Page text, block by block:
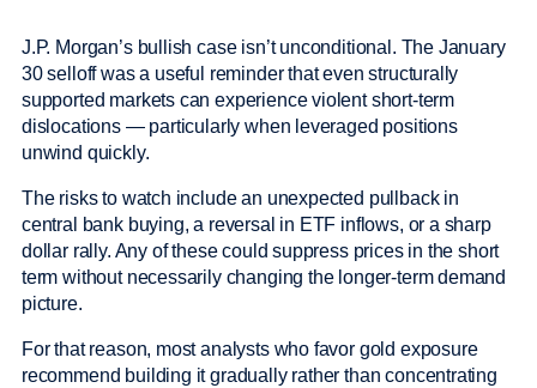
J.P. Morgan’s bullish case isn’t unconditional. The January
30 selloff was a useful reminder that even structurally
supported markets can experience violent short-term
dislocations — particularly when leveraged positions
unwind quickly.
The risks to watch include an unexpected pullback in
central bank buying, a reversal in ETF inflows, or a sharp
dollar rally. Any of these could suppress prices in the short
term without necessarily changing the longer-term demand
picture.
For that reason, most analysts who favor gold exposure
recommend building it gradually rather than concentrating